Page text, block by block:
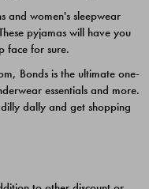
PACK
and women's sleepwear
pyjamas will have you
face for sure.
Bonds is the ultimate one-
essentials and more.
dally and get shopping